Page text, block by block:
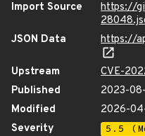
Import Source
https://
JSON Data
https://
Upstream
CVE-
Published
2023-
Modified
2026-
Severity
5.5